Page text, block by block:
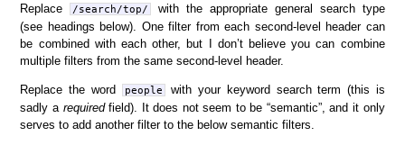
Replace /search/top/
with the appropriate general search type
(see headings below). One filter from each second-level header can
be combined with each other, but I don’t believe you can combine
multiple filters from the same second-level header.
Replace the word people
with your keyword search term (this is
sadly a requiredfield). It does not seem to be “semantic”, and it only
serves to add another filter to the below semantic filters.